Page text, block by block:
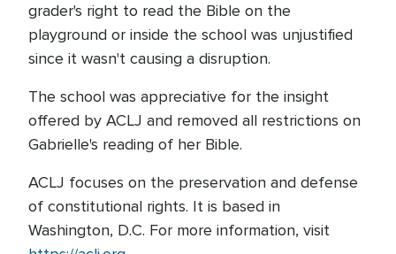
grader's right to read the Bible on the
playground or inside the school was unjustified
since it wasn't causing a disruption.
The school was appreciative for the insight
offered by ACLJ and removed all restrictions on
Gabrielle's reading of her Bible.
ACLJ focuses on the preservation and defense
of constitutional rights. It is based in
Washington, D.C. For more information, visit